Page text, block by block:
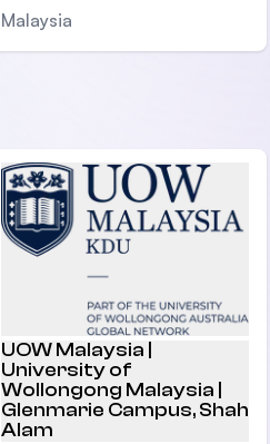
Malaysia
UOW Malaysia |
University of
Wollongong Malaysia |
Glenmarie Campus, Shah
Alam